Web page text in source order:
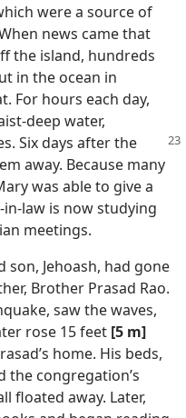
were a source of
news came that
the island, hundreds
in the ocean in
For hours each day,
deep water,
Six days after the
away. Because many
was able to give a
law is now studying
meetings.
son, Jehoash, had gone
Brother Prasad Rao.
saw the waves,
rose 15 feet [5 m]
home. His beds,
the congregation’s
floated away. Later,